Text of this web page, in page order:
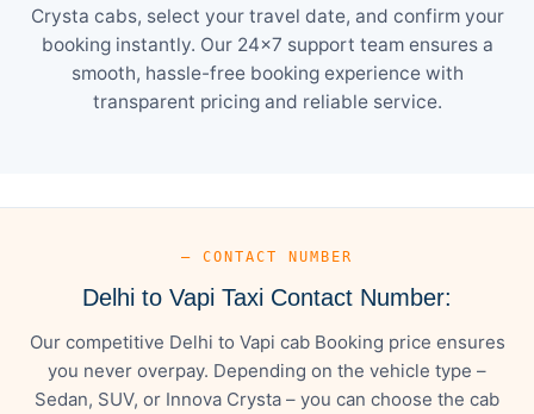
Crysta cabs, select your travel date, and confirm your
booking instantly. Our 24×7 support team ensures a
smooth, hassle-free booking experience with
transparent pricing and reliable service.
— CONTACT NUMBER
Delhi to Vapi Taxi Contact Number:
Our competitive Delhi to Vapi cab Booking price ensures
you never overpay. Depending on the vehicle type –
Sedan, SUV, or Innova Crysta – you can choose the cab